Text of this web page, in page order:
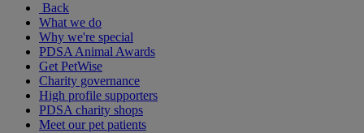
Back
What we do
Why we're special
PDSA Animal Awards
Get PetWise
Charity governance
High profile supporters
PDSA charity shops
Meet our pet patients